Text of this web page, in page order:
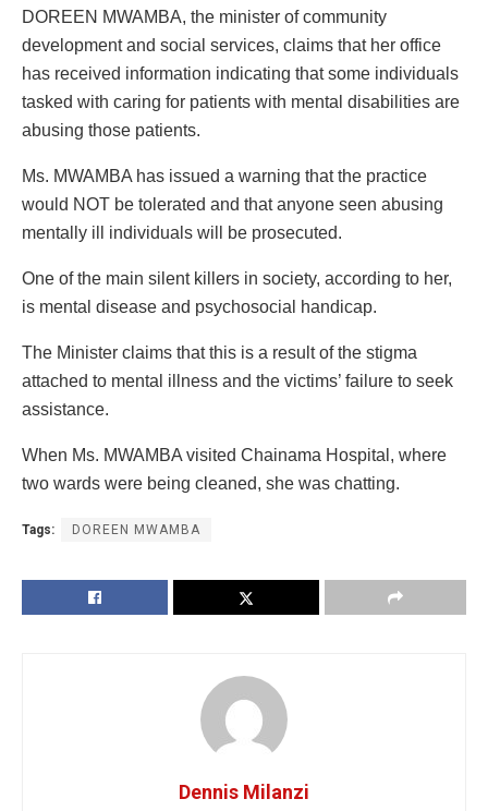
DOREEN MWAMBA, the minister of community
development and social services, claims that her office
has received information indicating that some individuals
tasked with caring for patients with mental disabilities are
abusing those patients.
Ms. MWAMBA has issued a warning that the practice
would NOT be tolerated and that anyone seen abusing
mentally ill individuals will be prosecuted.
One of the main silent killers in society, according to her,
is mental disease and psychosocial handicap.
The Minister claims that this is a result of the stigma
attached to mental illness and the victims’ failure to seek
assistance.
When Ms. MWAMBA visited Chainama Hospital, where
two wards were being cleaned, she was chatting.
Tags: DOREEN MWAMBA
Dennis Milanzi